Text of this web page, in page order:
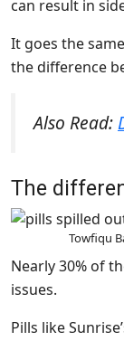
can result in
It goes the
the difference
Also Read:
The
Towfiqu
Nearly 30% of
issues.
Pills like